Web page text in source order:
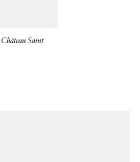
Château Saint